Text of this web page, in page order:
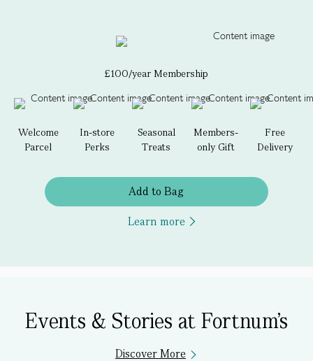
£100/year Membership
Welcome
Parcel
In-store
Perks
Seasonal
Treats
Members-
only Gift
Free
Delivery
Add to Bag
Learn more
Events & Stories at Fortnum's
Discover More